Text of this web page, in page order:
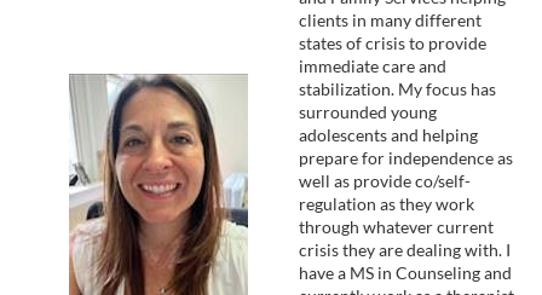
clients in many different
states of crisis to provide
immediate care and
stabilization. My focus has
surrounded young
adolescents and helping
prepare for independence as
well as provide co/self-
regulation as they work
through whatever current
crisis they are dealing with. I
have a MS in Counseling and